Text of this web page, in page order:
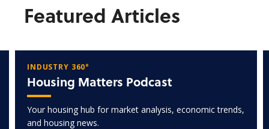
Featured Articles
INDUSTRY 360°
Housing Matters Podcast
Your housing hub for market analysis, economic trends,
and housing news.